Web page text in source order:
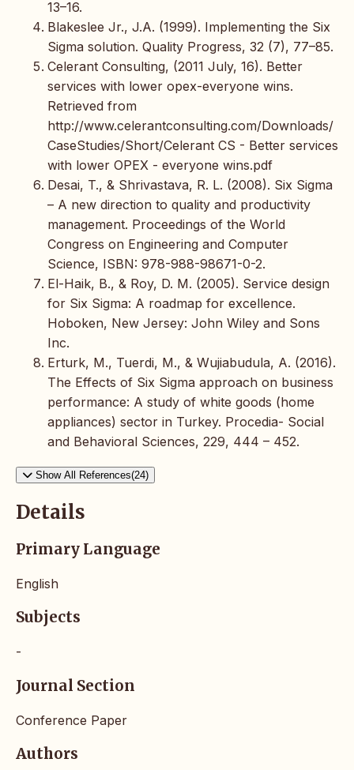
13–16.
Blakeslee Jr., J.A. (1999). Implementing the Six
Sigma solution. Quality Progress, 32 (7), 77–85.
Celerant Consulting, (2011 July, 16). Better
services with lower opex-everyone wins.
Retrieved from
http://www.celerantconsulting.com/Downloads/
CaseStudies/Short/Celerant CS - Better services
with lower OPEX - everyone wins.pdf
Desai, T., & Shrivastava, R. L. (2008). Six Sigma
– A new direction to quality and productivity
management. Proceedings of the World
Congress on Engineering and Computer
Science, ISBN: 978-988-98671-0-2.
El-Haik, B., & Roy, D. M. (2005). Service design
for Six Sigma: A roadmap for excellence.
Hoboken, New Jersey: John Wiley and Sons
Inc.
Erturk, M., Tuerdi, M., & Wujiabudula, A. (2016).
The Effects of Six Sigma approach on business
performance: A study of white goods (home
appliances) sector in Turkey. Procedia- Social
and Behavioral Sciences, 229, 444 – 452.
Show All References(24)
Details
Primary Language
English
Subjects
-
Journal Section
Conference Paper
Authors